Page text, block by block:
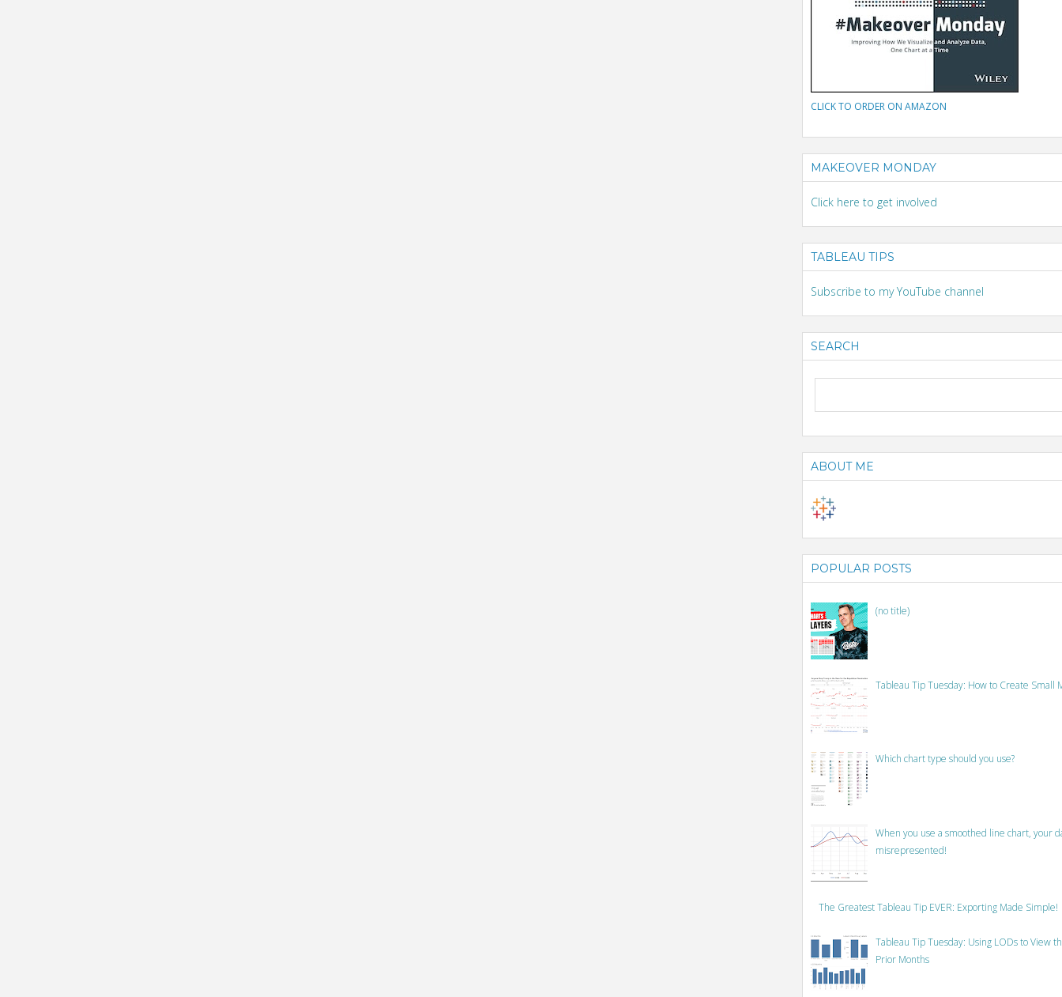
CLICK TO ORDER ON AMAZON
MAKEOVER MONDAY
Click here to get involved
TABLEAU TIPS
Subscribe to my YouTube channel
SEARCH
ABOUT ME
POPULAR POSTS
(no title)
Tableau Tip Tuesday: How to Create Small
Which chart type should you use?
When you use a smoothed line chart, your
misrepresented!
The Greatest Tableau Tip EVER: Exporting Made Simple!
Tableau Tip Tuesday: Using LODs to View
Prior Months